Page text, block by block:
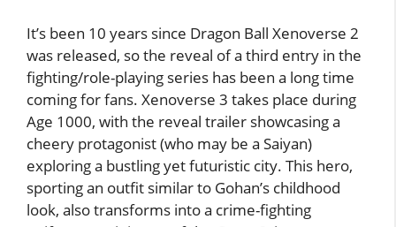
It’s been 10 years since Dragon Ball Xenoverse 2
was released, so the reveal of a third entry in the
fighting/role-playing series has been a long time
coming for fans. Xenoverse 3 takes place during
Age 1000, with the reveal trailer showcasing a
cheery protagonist (who may be a Saiyan)
exploring a bustling yet futuristic city. This hero,
sporting an outfit similar to Gohan’s childhood
look, also transforms into a crime-fighting